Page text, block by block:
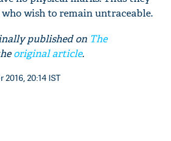
wish to remain untraceable.
published on The
original article.
20:14 IST